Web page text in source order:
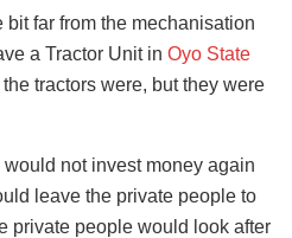
bit far from the mechanisation
a Tractor Unit in Oyo State
tractors were, but they were
not invest money again
leave the private people to
private people would look after